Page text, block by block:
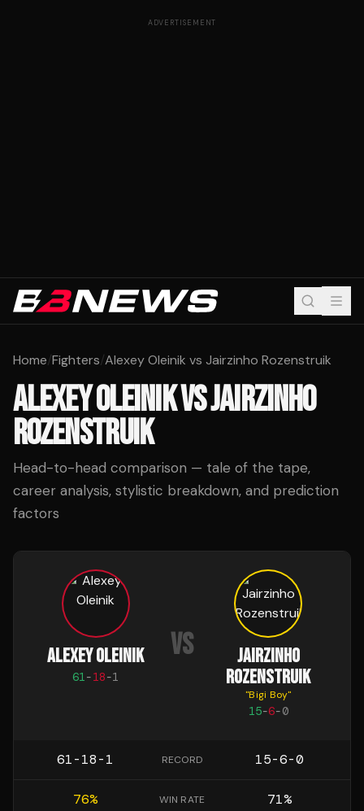
ADVERTISEMENT
Home/Fighters/Alexey Oleinik vs Jairzinho Rozenstruik
ALEXEY OLEINIKVSJAIRZINHO
ROZENSTRUIK
Head-to-head comparison — tale of the tape,
career analysis, stylistic breakdown, and prediction
factors
ALEXEY OLEINIK
61-18-1
VS
JAIRZINHO
ROZENSTRUIK
"Bigi Boy"
15-6-0
61-18-1 RECORD 15-6-0
76% WIN RATE 71%